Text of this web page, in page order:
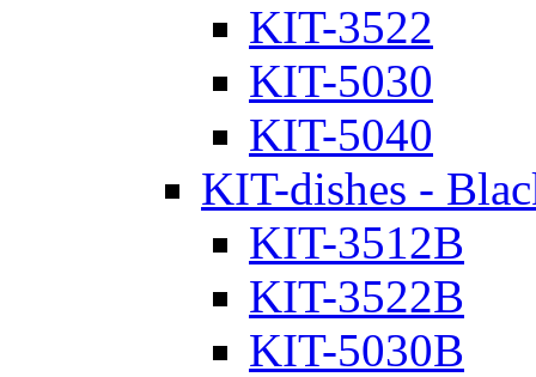
KIT-3522
KIT-5030
KIT-5040
KIT-dishes -
KIT-3512B
KIT-3522B
KIT-5030B